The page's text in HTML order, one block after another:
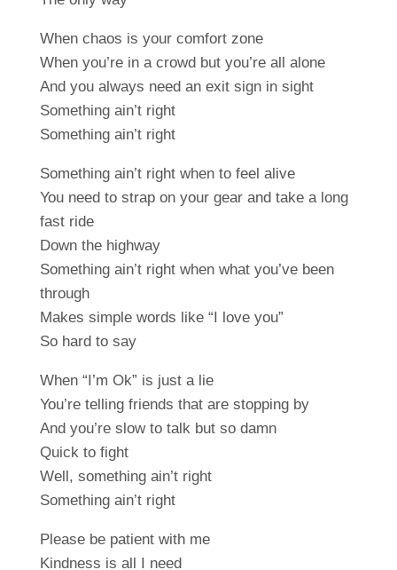
When chaos is your comfort zone
When you’re in a crowd but you’re all alone
And you always need an exit sign in sight
Something ain’t right
Something ain’t right
Something ain’t right when to feel alive
You need to strap on your gear and take a long
fast ride
Down the highway
Something ain’t right when what you’ve been
through
Makes simple words like “I love you”
So hard to say
When “I’m Ok” is just a lie
You’re telling friends that are stopping by
And you’re slow to talk but so damn
Quick to fight
Well, something ain’t right
Something ain’t right
Please be patient with me
Kindness is all I need